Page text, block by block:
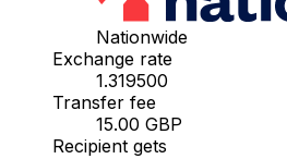
Nationwide
Exchange rate
1.319500
Transfer fee
15.00 GBP
Recipient gets